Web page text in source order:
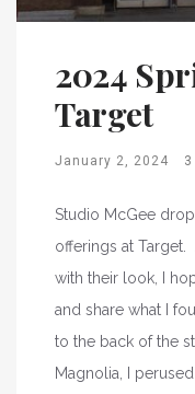
2024
Target
January 2, 2024
Studio McGee
offerings at Target.
with their look, I
and share what I
to the back of the
Magnolia, I